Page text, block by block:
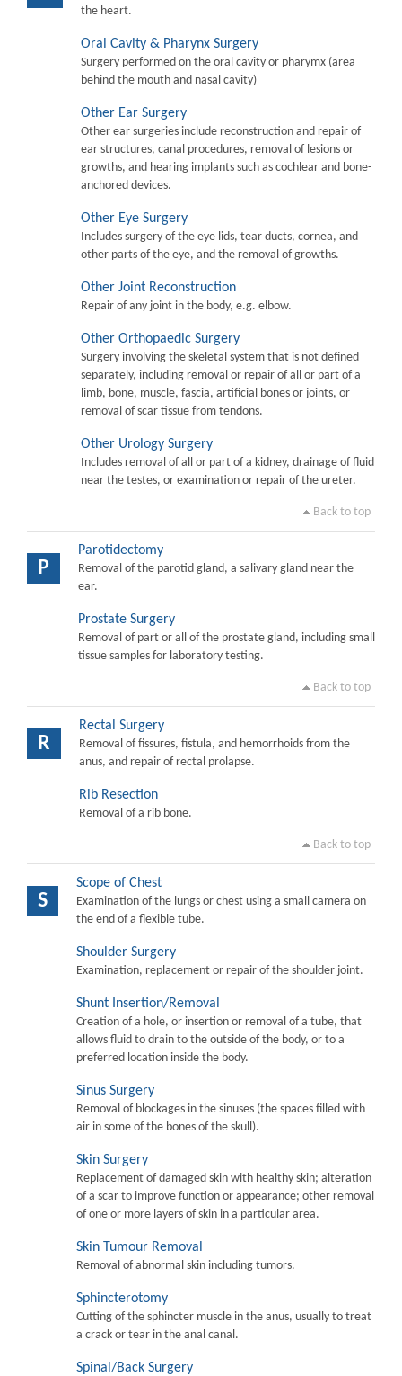
the heart.
Oral Cavity & Pharynx Surgery
Surgery performed on the oral cavity or pharymx (area
behind the mouth and nasal cavity)
Other Ear Surgery
Other ear surgeries include reconstruction and repair of
ear structures, canal procedures, removal of lesions or
growths, and hearing implants such as cochlear and bone-
anchored devices.
Other Eye Surgery
Includes surgery of the eye lids, tear ducts, cornea, and
other parts of the eye, and the removal of growths.
Other Joint Reconstruction
Repair of any joint in the body, e.g. elbow.
Other Orthopaedic Surgery
Surgery involving the skeletal system that is not defined
separately, including removal or repair of all or part of a
limb, bone, muscle, fascia, artificial bones or joints, or
removal of scar tissue from tendons.
Other Urology Surgery
Includes removal of all or part of a kidney, drainage of fluid
near the testes, or examination or repair of the ureter.
Back to top
P
Parotidectomy
Removal of the parotid gland, a salivary gland near the
ear.
Prostate Surgery
Removal of part or all of the prostate gland, including small
tissue samples for laboratory testing.
Back to top
R
Rectal Surgery
Removal of fissures, fistula, and hemorrhoids from the
anus, and repair of rectal prolapse.
Rib Resection
Removal of a rib bone.
Back to top
S
Scope of Chest
Examination of the lungs or chest using a small camera on
the end of a flexible tube.
Shoulder Surgery
Examination, replacement or repair of the shoulder joint.
Shunt Insertion/Removal
Creation of a hole, or insertion or removal of a tube, that
allows fluid to drain to the outside of the body, or to a
preferred location inside the body.
Sinus Surgery
Removal of blockages in the sinuses (the spaces filled with
air in some of the bones of the skull).
Skin Surgery
Replacement of damaged skin with healthy skin; alteration
of a scar to improve function or appearance; other removal
of one or more layers of skin in a particular area.
Skin Tumour Removal
Removal of abnormal skin including tumors.
Sphincterotomy
Cutting of the sphincter muscle in the anus, usually to treat
a crack or tear in the anal canal.
Spinal/Back Surgery